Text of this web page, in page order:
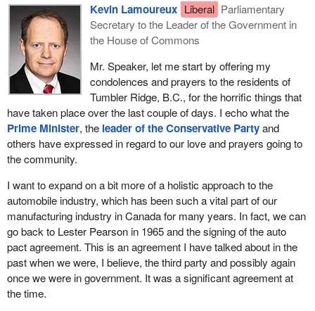
Kevin Lamoureux Liberal Parliamentary
Secretary to the Leader of the Government in
the House of Commons
Mr. Speaker, let me start by offering my
condolences and prayers to the residents of
Tumbler Ridge, B.C., for the horrific things that
have taken place over the last couple of days. I echo what the
Prime Minister, the leader of the Conservative Partyand
others have expressed in regard to our love and prayers going to
the community.
I want to expand on a bit more of a holistic approach to the
automobile industry, which has been such a vital part of our
manufacturing industry in Canada for many years. In fact, we can
go back to Lester Pearson in 1965 and the signing of the auto
pact agreement. This is an agreement I have talked about in the
past when we were, I believe, the third party and possibly again
once we were in government. It was a significant agreement at
the time.